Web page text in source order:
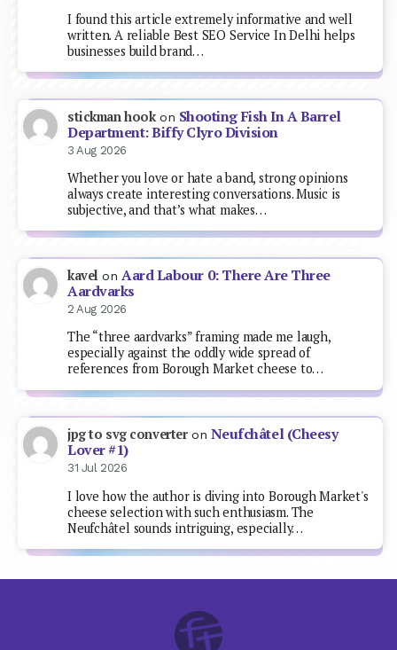
I found this article extremely informative and well
written. A reliable Best SEO Service In Delhi helps
businesses build brand…
stickman hookon Shooting Fish In A Barrel
Department: Biffy Clyro Division
3 Aug 2026
Whether you love or hate a band, strong opinions
always create interesting conversations. Music is
subjective, and that’s what makes…
kavel on Aard Labour 0: There Are Three
Aardvarks
2 Aug 2026
The “three aardvarks” framing made me laugh,
especially against the oddly wide spread of
references from Borough Market cheese to…
jpg to svg converteron Neufchâtel (Cheesy
Lover #1)
31 Jul 2026
I love how the author is diving into Borough Market's
cheese selection with such enthusiasm. The
Neufchâtel sounds intriguing, especially…